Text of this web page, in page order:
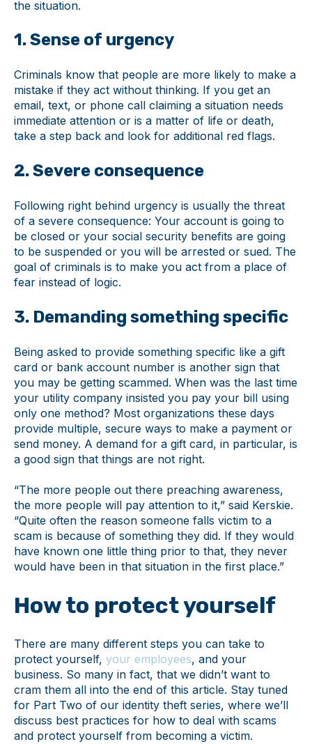
the situation.
1. Sense of urgency
Criminals know that people are more likely to make a
mistake if they act without thinking. If you get an
email, text, or phone call claiming a situation needs
immediate attention or is a matter of life or death,
take a step back and look for additional red flags.
2. Severe consequence
Following right behind urgency is usually the threat
of a severe consequence: Your account is going to
be closed or your social security benefits are going
to be suspended or you will be arrested or sued. The
goal of criminals is to make you act from a place of
fear instead of logic.
3. Demanding something specific
Being asked to provide something specific like a gift
card or bank account number is another sign that
you may be getting scammed. When was the last time
your utility company insisted you pay your bill using
only one method? Most organizations these days
provide multiple, secure ways to make a payment or
send money. A demand for a gift card, in particular, is
a good sign that things are not right.
“The more people out there preaching awareness,
the more people will pay attention to it,” said Kerskie.
“Quite often the reason someone falls victim to a
scam is because of something they did. If they would
have known one little thing prior to that, they never
would have been in that situation in the first place.”
How to protect yourself
There are many different steps you can take to
protect yourself, your employees, and your
business. So many in fact, that we didn’t want to
cram them all into the end of this article. Stay tuned
for Part Two of our identity theft series, where we’ll
discuss best practices for how to deal with scams
and protect yourself from becoming a victim.